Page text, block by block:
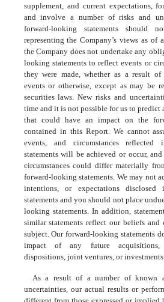
supplement, and current expectations,
and involve a number of risks and
forward-looking statements should
representing the Company’s views as of
the Company does not undertake any
looking statements to reflect events or
they were made, whether as a result
events or otherwise, except as may be
securities laws. New risks and
time and it is not possible for us to predict
that could have an impact on the
contained in this Report. We cannot
events, and circumstances reflected
statements will be achieved or occur,
circumstances could differ materially
forward-looking statements. We may not
intentions, or expectations disclosed
statements and you should not place
looking statements. In addition,
similar statements reflect our beliefs
subject. Our forward-looking statements
impact of any future acquisitions,
dispositions, joint ventures, or investments
As a result of a number of known
uncertainties, our actual results or